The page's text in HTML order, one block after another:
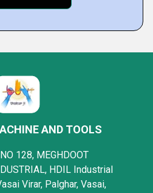
AND TOOLS
128, MEGHDOOT
HDIL Industrial
Virar, Palghar, Vasai,